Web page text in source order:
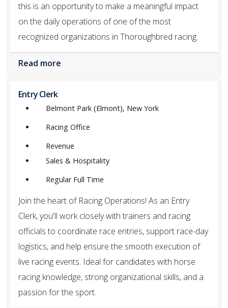
this is an opportunity to make a meaningful impact
on the daily operations of one of the most
recognized organizations in Thoroughbred racing.
Read more
Entry Clerk
Belmont Park (Elmont), New York
Racing Office
Revenue
Sales & Hospitality
Regular Full Time
Join the heart of Racing Operations! As an Entry
Clerk, you'll work closely with trainers and racing
officials to coordinate race entries, support race-day
logistics, and help ensure the smooth execution of
live racing events. Ideal for candidates with horse
racing knowledge, strong organizational skills, and a
passion for the sport.